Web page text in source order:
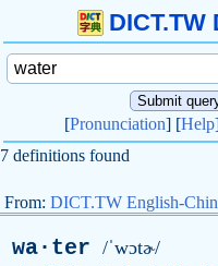
[Pronunciation] [Help
7 definitions found
From: DICT.TW English-
wa·ter /ˈwɔtɚ/